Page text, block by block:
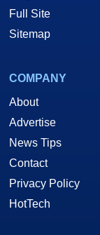
Full Site
Sitemap
COMPANY
About
Advertise
News Tips
Contact
Privacy Policy
HotTech